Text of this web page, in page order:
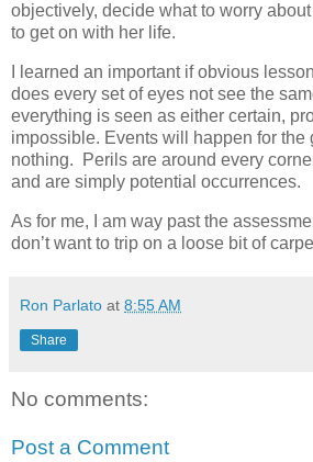
objectively, decide what to worry
to get on with her life.
I learned an important if obvious
does every set of eyes not see the
everything is seen as either certain,
impossible. Events will happen for the
nothing. Perils are around every
and are simply potential occurrences.
As for me, I am way past the
don’t want to trip on a loose bit of
Ron Parlato at 8:55 AM
Share
No comments:
Post a Comment